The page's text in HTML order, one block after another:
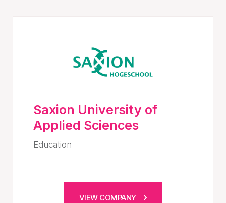
Saxion University of
Applied Sciences
Education
VIEW COMPANY